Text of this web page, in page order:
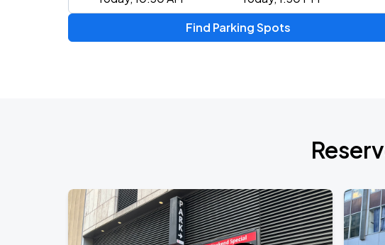
Find Parking Spots